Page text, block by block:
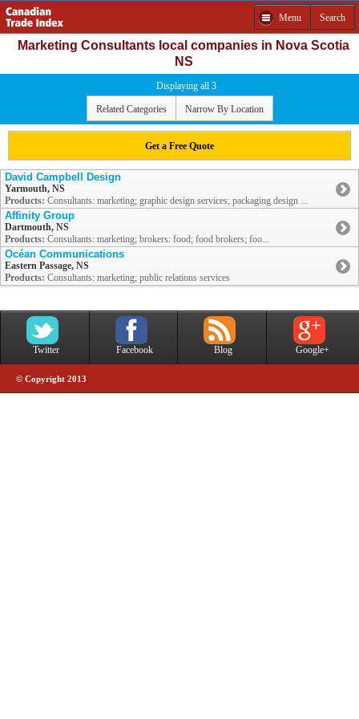
Menu Search
Marketing Consultants local companies in Nova Scotia
NS
Displaying all 3
Related Categories Narrow By Location
Get a Free Quote
David Campbell Design
Yarmouth, NS
Products: Consultants: marketing; graphic design services; packaging design ...
Affinity Group
Dartmouth, NS
Products: Consultants: marketing; brokers: food; food brokers; foo...
Océan Communications
Eastern Passage, NS
Products: Consultants: marketing; public relations services
Twitter Facebook Blog Google+
© Copyright 2013